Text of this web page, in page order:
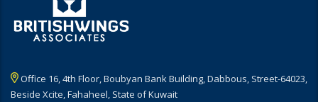
Office 16, 4th Floor, Boubyan Bank Building, Dabbous, Street-64023,
Beside Xcite, Fahaheel, State of Kuwait